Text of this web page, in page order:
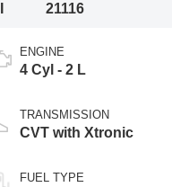
21116
ENGINE
4 Cyl - 2 L
TRANSMISSION
CVT with Xtronic
FUEL TYPE